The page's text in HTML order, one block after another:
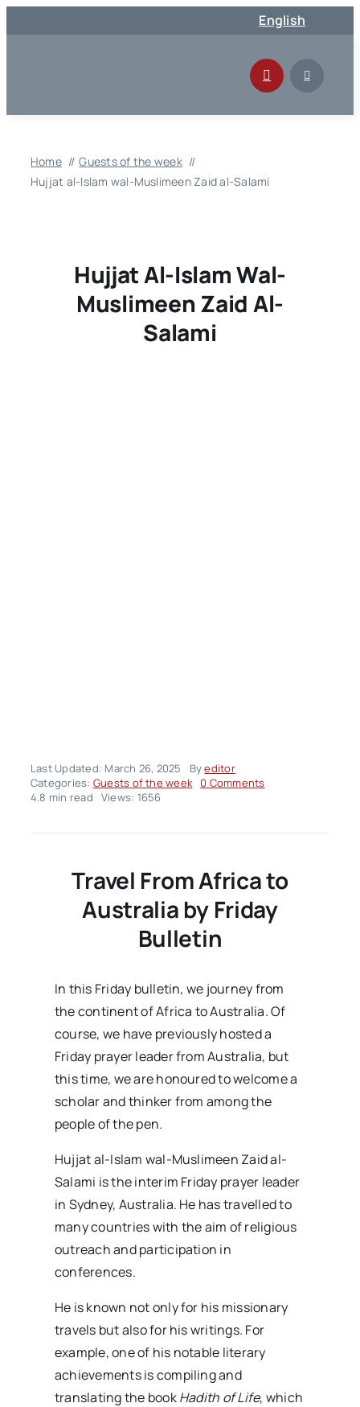
to
English
Home
Guests of the week
Hujjat al-Islam wal-Muslimeen Zaid al-Salami
Hujjat Al-Islam Wal-
Muslimeen Zaid Al-
Salami
Last Updated: March 26, 2025 Byeditor
Categories: Guests of the week 0 Commentson
al-
4.8 min read Views: 1656
Travel From Africa to
Australia by Friday
Bulletin
In this Friday bulletin, we journey from
the continent of Africa to Australia. Of
course, we have previously hosted a
Friday prayer leader from Australia, but
this time, we are honoured to welcome a
scholar and thinker from among the
people of the pen.
Hujjat al-Islam wal-Muslimeen Zaid al-
Salami is the interim Friday prayer leader
in Sydney, Australia. He has travelled to
many countries with the aim of religious
outreach and participation in
conferences.
He is known not only for his missionary
travels but also for his writings. For
example, one of his notable literary
achievements is compiling and
translating the bookHadith of Life, which